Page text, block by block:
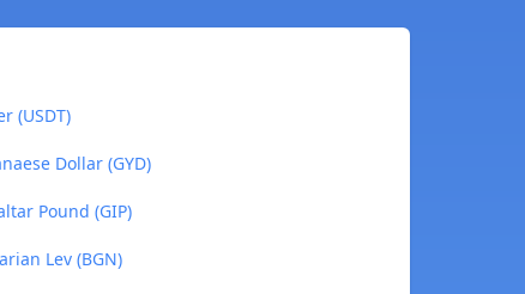
(USDT)
Dollar (GYD)
Pound (GIP)
Lev (BGN)